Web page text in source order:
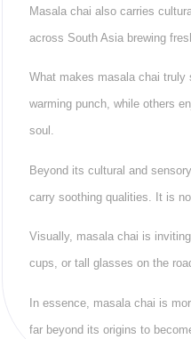
Masala chai also carries
across South Asia brewing
What makes masala chai truly
warming punch, while others
soul.
Beyond its cultural and
carry soothing qualities. It is
Visually, masala chai is
cups, or tall glasses on the
In essence, masala chai is
far beyond its origins to